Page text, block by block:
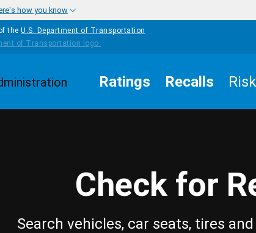
how you know
the U.S. Department of Transportation
Ratings Recalls
Check for
Search vehicles, car seats, tires